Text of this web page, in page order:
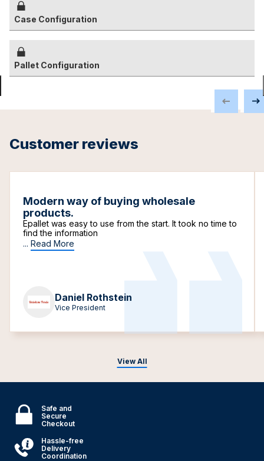
Case Configuration
Pallet Configuration
Customer reviews
View All
Modern way of buying wholesale
products.
Epallet was easy to use from the start. It took no time to
find the information
... Read More
Daniel Rothstein
Vice President
Safe and
Secure
Checkout
Hassle-free
Delivery
Coordination